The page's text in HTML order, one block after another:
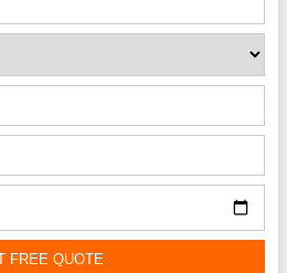
FREE QUOTE